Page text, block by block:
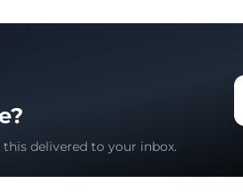
delivered to your inbox.